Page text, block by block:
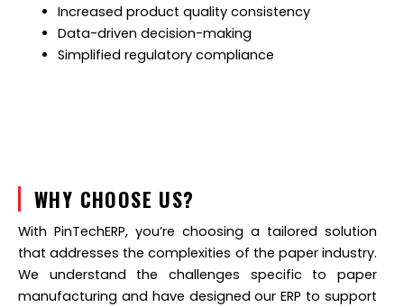
Increased product quality consistency
Data-driven decision-making
Simplified regulatory compliance
WHY CHOOSE US?
With PinTechERP, you’re choosing a tailored solution
that addresses the complexities of the paper industry.
We understand the challenges specific to paper
manufacturing and have designed our ERP to support